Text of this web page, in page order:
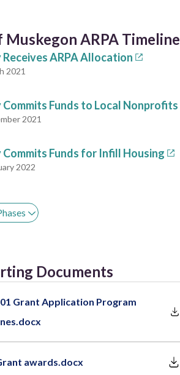
Muskegon ARPA Timeline
Receives ARPA Allocation
2021
Commits Funds to Local Nonprofits
2021
Commits Funds for Infill Housing
2022
Documents
Grant Application Program
awards.docx